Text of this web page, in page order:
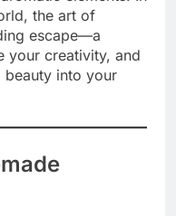
the art of
escape—a
your creativity, and
into your